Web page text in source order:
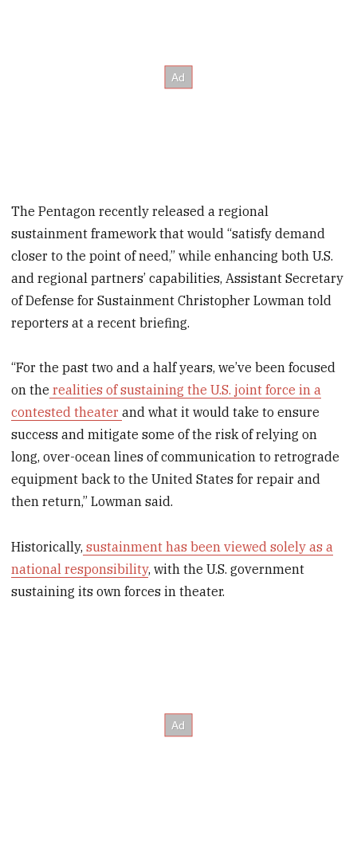
The Pentagon recently released a regional
sustainment framework that would “satisfy demand
closer to the point of need,” while enhancing both U.S.
and regional partners’ capabilities, Assistant Secretary
of Defense for Sustainment Christopher Lowman told
reporters at a recent briefing.
“For the past two and a half years, we’ve been focused
on the realities of sustaining the U.S. joint force in a
contested theaterand what it would take to ensure
success and mitigate some of the risk of relying on
long, over-ocean lines of communication to retrograde
equipment back to the United States for repair and
then return,” Lowman said.
Historically, sustainment has been viewed solely as a
national responsibility, with the U.S. government
sustaining its own forces in theater.